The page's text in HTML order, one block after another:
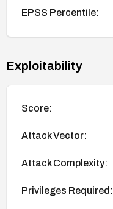
EPSS Percentile:
Exploitability
Score:
Attack Vector:
Attack Complexity:
Privileges Required: